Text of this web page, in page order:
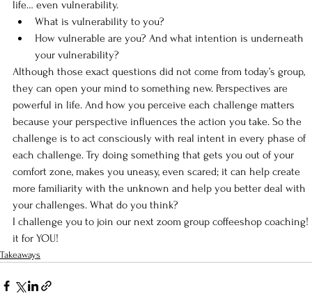
life… even vulnerability.
What is vulnerability to you?
How vulnerable are you? And what intention is underneath
your vulnerability?
Although those exact questions did not come from today’s group,
they can open your mind to something new. Perspectives are
powerful in life. And how you perceive each challenge matters
because your perspective influences the action you take. So the
challenge is to act consciously with real intent in every phase of
each challenge. Try doing something that gets you out of your
comfort zone, makes you uneasy, even scared; it can help create
more familiarity with the unknown and help you better deal with
your challenges. What do you think?
I challenge you to join our next zoom group coffeeshop
it for YOU!
Takeaways